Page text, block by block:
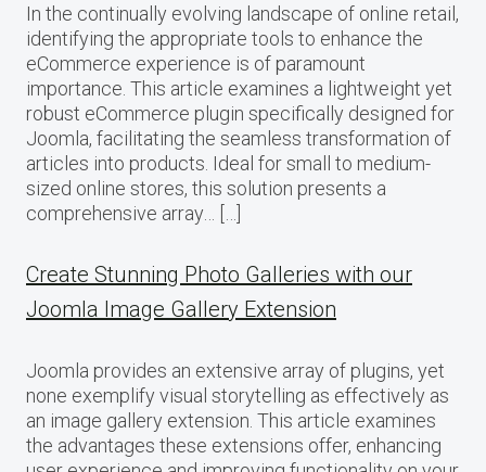
In the continually evolving landscape of online retail,
identifying the appropriate tools to enhance the
eCommerce experience is of paramount
importance. This article examines a lightweight yet
robust eCommerce plugin specifically designed for
Joomla, facilitating the seamless transformation of
articles into products. Ideal for small to medium-
sized online stores, this solution presents a
comprehensive array… […]
Create Stunning Photo Galleries with our
Joomla Image Gallery Extension
Joomla provides an extensive array of plugins, yet
none exemplify visual storytelling as effectively as
an image gallery extension. This article examines
the advantages these extensions offer, enhancing